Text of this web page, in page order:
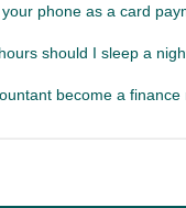
phone as a card
should I sleep a
become a finance